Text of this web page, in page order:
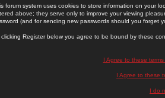
forum system uses cookies to store information on your
above; they serve only to improve your viewing
(and for sending new passwords should you forget
clicking Register below you agree to be bound by these
I Agree to these
I Agree to these
I do